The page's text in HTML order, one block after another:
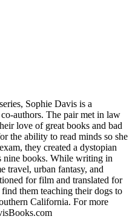
Sophie Davis is a
authors. The pair met in law
love of great books and bad
the ability to read minds so she
they created a dystopian
nine books. While writing in
travel, urban fantasy, and
for film and translated for
them teaching their dogs to
California. For more